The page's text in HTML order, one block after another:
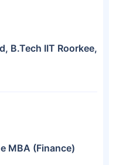
B.Tech IIT Roorkee,
MBA (Finance)